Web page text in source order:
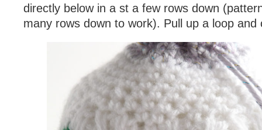
directly below in a st a few rows down
many rows down to work). Pull up a loop